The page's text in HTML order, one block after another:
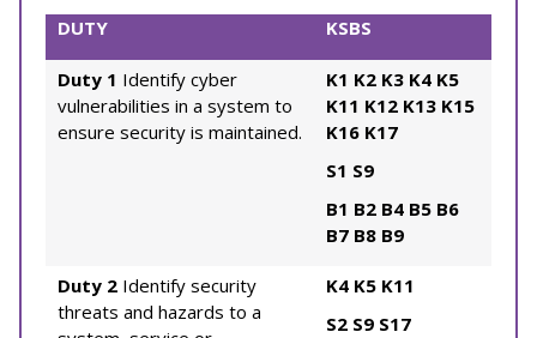
DUTY KSBS
Duty 1 Identify cyber
vulnerabilities in a system to
ensure security is maintained.
K1 K2 K3 K4 K5
K11 K12 K13 K15
K16 K17
S1 S9
B1 B2 B4 B5 B6
B7 B8 B9
Duty 2 Identify security
threats and hazards to a
K4 K5 K11
S2 S9 S17